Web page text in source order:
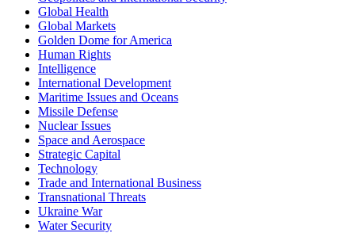
Global Health
Global Markets
Golden Dome for America
Human Rights
Intelligence
International Development
Maritime Issues and Oceans
Missile Defense
Nuclear Issues
Space and Aerospace
Strategic Capital
Technology
Trade and International Business
Transnational Threats
Ukraine War
Water Security